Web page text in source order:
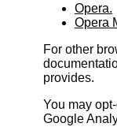
Opera.
Opera
For other
provides.
You may
Google